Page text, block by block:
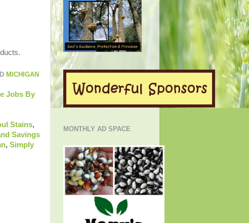
MICHIGAN
Jobs By
Stains,
Savings
, Simply
MONTHLY AD SPACE